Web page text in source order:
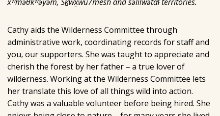
Cathy aids the Wilderness Committee through
administrative work, coordinating records for staff and
you, our supporters. She was taught to appreciate and
cherish the forest by her father – a true lover of
wilderness. Working at the Wilderness Committee lets
her translate this love of all things wild into action.
Cathy was a valuable volunteer before being hired. She